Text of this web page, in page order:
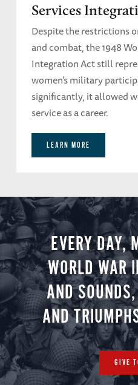
Services
Despite the restrictions
and combat, the 1948
Integration Act still
women’s military
significantly, it allowed
service as a career.
LEARN MORE
EVERY DAY,
WORLD WAR
AND
AND
GIVE